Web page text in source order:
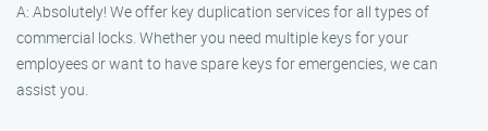
A: Absolutely! We offer key duplication services for all types of
commercial locks. Whether you need multiple keys for your
employees or want to have spare keys for emergencies, we can
assist you.